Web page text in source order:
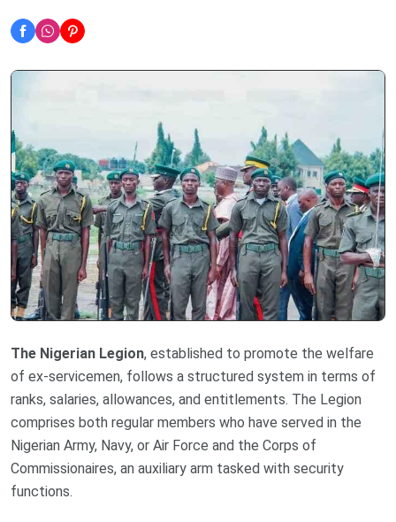
The Nigerian Legion, established to promote the welfare
of ex-servicemen, follows a structured system in terms of
ranks, salaries, allowances, and entitlements. The Legion
comprises both regular members who have served in the
Nigerian Army, Navy, or Air Force and the Corps of
Commissionaires, an auxiliary arm tasked with security
functions.